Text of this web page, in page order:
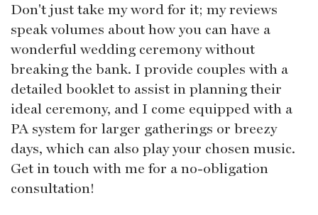
Don't just take my word for it; my reviews
speak volumes about how you can have a
wonderful wedding ceremony without
breaking the bank. I provide couples with a
detailed booklet to assist in planning their
ideal ceremony, and I come equipped with a
PA system for larger gatherings or breezy
days, which can also play your chosen music.
Get in touch with me for a no-obligation
consultation!